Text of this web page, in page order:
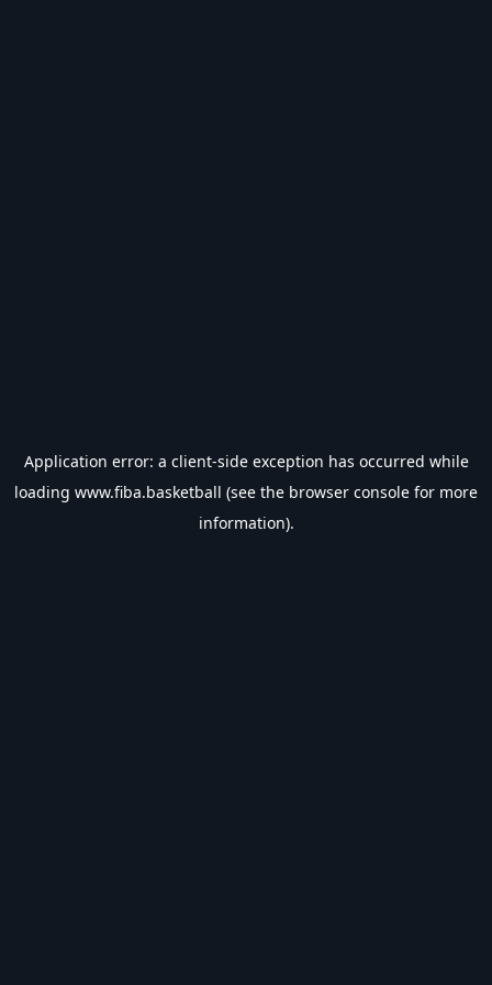
Application error: a client-side exception has occurred while
loading www.fiba.basketball (see the browser console for more
information).